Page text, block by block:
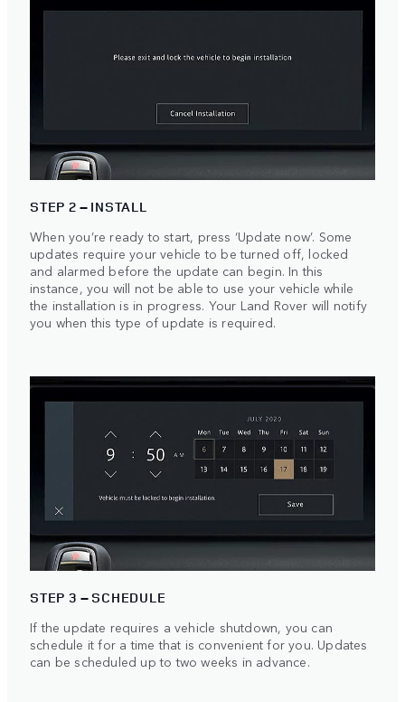
STEP 2 – INSTALL
When you’re ready to start, press ‘Update now’. Some
updates require your vehicle to be turned off, locked
and alarmed before the update can begin. In this
instance, you will not be able to use your vehicle while
the installation is in progress. Your Land Rover will notify
you when this type of update is required.
STEP 3 – SCHEDULE
If the update requires a vehicle shutdown, you can
schedule it for a time that is convenient for you. Updates
can be scheduled up to two weeks in advance.